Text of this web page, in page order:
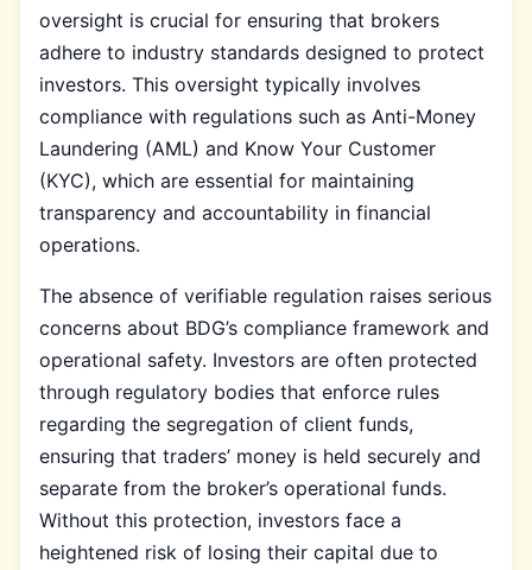
oversight is crucial for ensuring that brokers
adhere to industry standards designed to protect
investors. This oversight typically involves
compliance with regulations such as Anti-Money
Laundering (AML) and Know Your Customer
(KYC), which are essential for maintaining
transparency and accountability in financial
operations.
The absence of verifiable regulation raises serious
concerns about BDG’s compliance framework and
operational safety. Investors are often protected
through regulatory bodies that enforce rules
regarding the segregation of client funds,
ensuring that traders’ money is held securely and
separate from the broker’s operational funds.
Without this protection, investors face a
heightened risk of losing their capital due to